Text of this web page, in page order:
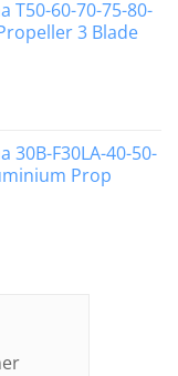
T50-60-70-75-80-
3 Blade
F30LA-40-50-
Prop